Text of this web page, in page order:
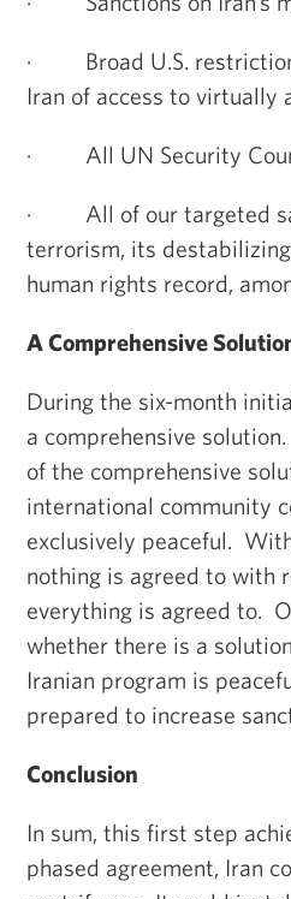
·
Broad U.S.
Iran of access to virtually
· All UN Security
·
All of our targeted
terrorism, its
human rights record,
A Comprehensive
During the six-month
a comprehensive
of the comprehensive
international community
exclusively peaceful.
nothing is agreed to with
everything is agreed to.
whether there is a
Iranian program is
prepared to increase
Conclusion
In sum, this first step
phased agreement, Iran